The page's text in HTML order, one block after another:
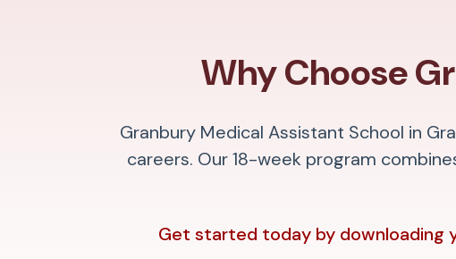
Why Choose
Granbury Medical Assistant School in
careers. Our 18-week program
Get started today by downloading